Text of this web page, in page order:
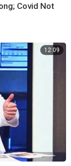
Covid Not
12:09